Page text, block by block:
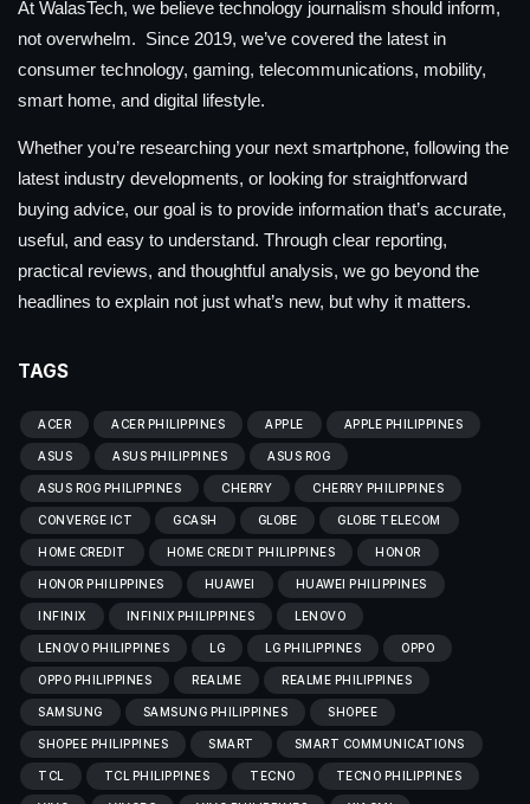
At WalasTech, we believe technology journalism should inform,
not overwhelm. Since 2019, we’ve covered the latest in
consumer technology, gaming, telecommunications, mobility,
smart home, and digital lifestyle.
Whether you’re researching your next smartphone, following the
latest industry developments, or looking for straightforward
buying advice, our goal is to provide information that’s accurate,
useful, and easy to understand. Through clear reporting,
practical reviews, and thoughtful analysis, we go beyond the
headlines to explain not just what’s new, but why it matters.
TAGS
ACER ACER PHILIPPINES APPLE APPLE PHILIPPINES
ASUS ASUS PHILIPPINES ASUS ROG
ASUS ROG PHILIPPINES CHERRY CHERRY PHILIPPINES
CONVERGE ICT GCASH GLOBE GLOBE TELECOM
HOME CREDIT HOME CREDIT PHILIPPINES HONOR
HONOR PHILIPPINES HUAWEI HUAWEI PHILIPPINES
INFINIX INFINIX PHILIPPINES LENOVO
LENOVO PHILIPPINES LG LG PHILIPPINES OPPO
OPPO PHILIPPINES REALME REALME PHILIPPINES
SAMSUNG SAMSUNG PHILIPPINES SHOPEE
SHOPEE PHILIPPINES SMART SMART COMMUNICATIONS
TCL TCL PHILIPPINES TECNO TECNO PHILIPPINES